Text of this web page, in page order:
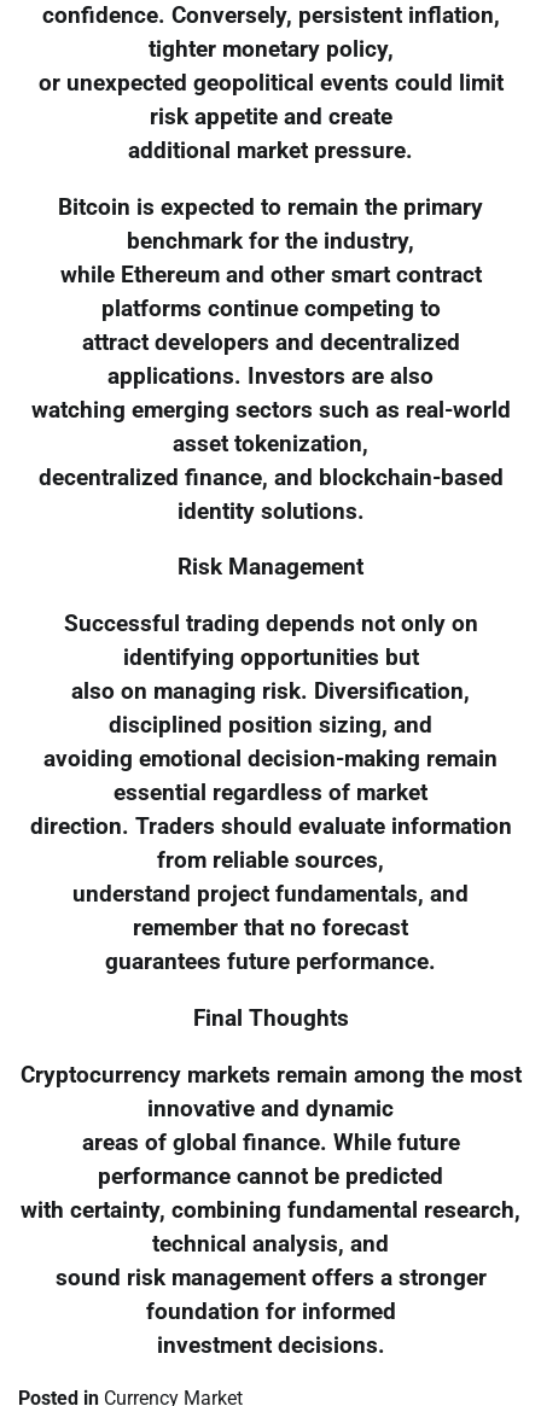
confidence. Conversely, persistent inflation,
tighter monetary policy,
or unexpected geopolitical events could limit
risk appetite and create
additional market pressure.
Bitcoin is expected to remain the primary
benchmark for the industry,
while Ethereum and other smart contract
platforms continue competing to
attract developers and decentralized
applications. Investors are also
watching emerging sectors such as real-world
asset tokenization,
decentralized finance, and blockchain-based
identity solutions.
Risk Management
Successful trading depends not only on
identifying opportunities but
also on managing risk. Diversification,
disciplined position sizing, and
avoiding emotional decision-making remain
essential regardless of market
direction. Traders should evaluate information
from reliable sources,
understand project fundamentals, and
remember that no forecast
guarantees future performance.
Final Thoughts
Cryptocurrency markets remain among the most
innovative and dynamic
areas of global finance. While future
performance cannot be predicted
with certainty, combining fundamental research,
technical analysis, and
sound risk management offers a stronger
foundation for informed
investment decisions.
Posted in Currency Market